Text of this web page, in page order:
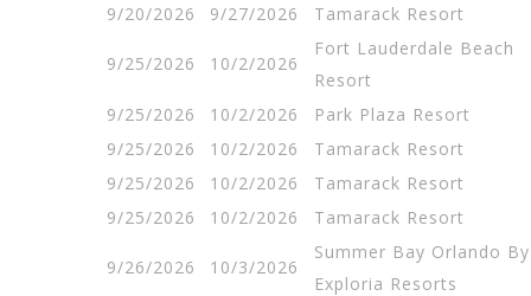
9/20/2026 9/27/2026 Tamarack Resort
9/25/2026 10/2/2026
Fort Lauderdale Beach
Resort
9/25/2026
10/2/2026
Park Plaza Resort
9/25/2026
10/2/2026
Tamarack Resort
9/25/2026
10/2/2026
Tamarack Resort
9/25/2026
10/2/2026 Tamarack Resort
9/26/2026 10/3/2026
Summer Bay Orlando By
Exploria Resorts